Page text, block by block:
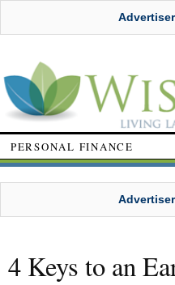
PERSONAL FINANCE
4 Keys to an